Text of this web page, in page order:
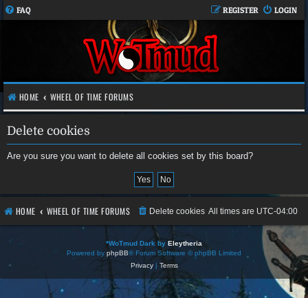
FAQ LOGIN
REGISTER
HOME WHEEL OF TIME FORUMS
Delete cookies
Are you sure you want to delete all cookies set by this board?
HOME WHEEL OF TIME FORUMS All times are UTC-04:00
Delete cookies
*WoTmud Dark by Eleytheria
Powered by phpBB® Forum Software © phpBB Limited
Privacy| Terms